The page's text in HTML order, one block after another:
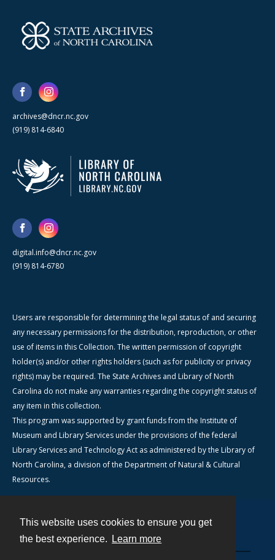
This website uses cookies to ensure you get
the best experience.
Learn more
archives@dncr.nc.gov
(919) 814-6840
digital.info@dncr.nc.gov
(919) 814-6780
Users are responsible for determining the legal status of and securing
any necessary permissions for the distribution, reproduction, or other
use of items in this Collection. The written permission of copyright
holder(s) and/or other rights holders (such as for publicity or privacy
rights) may be required. The State Archives and Library of North
Carolina do not make any warranties regarding the copyright status of
any item in this collection.
This program was supported by grant funds from the Institute of
Museum and Library Services under the provisions of the federal
Library Services and Technology Act as administered by the Library of
North Carolina, a division of the Department of Natural & Cultural
Resources.